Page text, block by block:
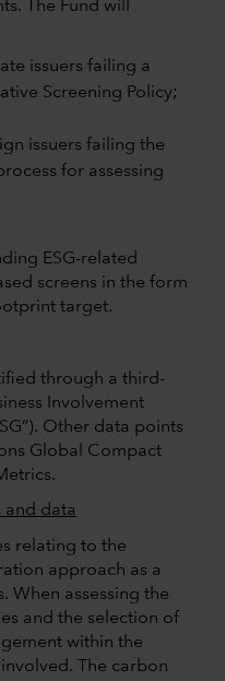
The Fund will
issuers failing a
Screening Policy;
issuers failing the
for assessing
ESG-related
screens in the form
target.
through a third-
Involvement
Other data points
Global Compact
data
relating to the
approach as a
When assessing the
and the selection of
within the
The carbon